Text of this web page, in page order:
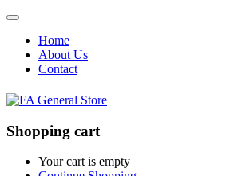
Home
About Us
Contact
Shopping cart
Your cart is empty